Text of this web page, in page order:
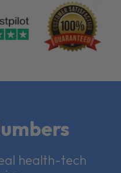
health-tech